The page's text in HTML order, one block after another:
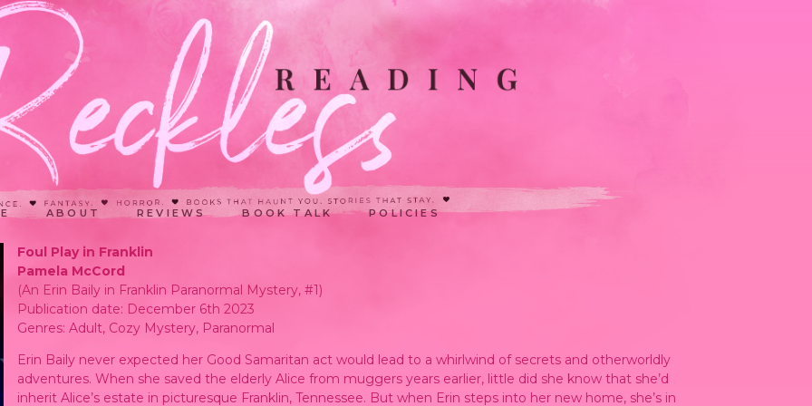
ABOUT REVIEWS BOOK TALK POLICIES
Foul Play in Franklin
Pamela McCord
(An Erin Baily in Franklin Paranormal Mystery, #1)
Publication date: December 6th 2023
Genres: Adult, Cozy Mystery, Paranormal
Erin Baily never expected her Good Samaritan act would lead to a whirlwind of secrets and otherworldly
adventures. When she saved the elderly Alice from muggers years earlier, little did she know that she’d
inherit Alice’s estate in picturesque Franklin, Tennessee. But when Erin steps into her new home, she’s in